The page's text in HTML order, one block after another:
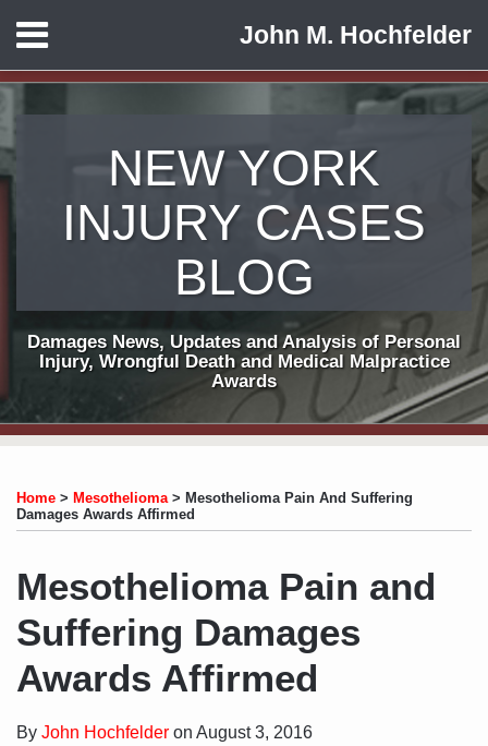
content
Menu
HOME
CONTACT
John M. Hochfelder
NEW YORK
INJURY CASES
BLOG
Damages News, Updates and Analysis of Personal
Injury, Wrongful Death and Medical Malpractice
Awards
Home > Mesothelioma> Mesothelioma Pain And Suffering
Damages Awards Affirmed
Mesothelioma Pain and
Suffering Damages
Awards Affirmed
By John Hochfelder on August 3, 2016
this
post
this
post
this
post
this
post
LinkedIn
to
this
via
RSS
LinkedIn
Profile
on
Twitter